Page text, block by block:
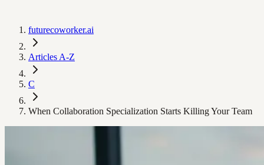
futurecoworker.ai
Articles A-Z
C
When Collaboration Specialization Starts Killing Your Team